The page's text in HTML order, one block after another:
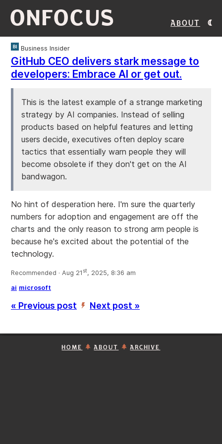
ONFOCUS About
Business Insider
GitHub CEO delivers stark message to
developers: Embrace AI or get out.
This is the latest example of a strange marketing
strategy by AI companies. Instead of selling
products based on helpful features and letting
users decide, executives often deploy scare
tactics that essentially warn people they will
become obsolete if they don't get on the AI
bandwagon.
No hint of desperation here. I'm sure the quarterly
numbers for adoption and engagement are off the
charts and the only reason to strong arm people is
because he's excited about the potential of the
technology.
Recommended · Aug 21 st, 2025, 8:36 am
ai microsoft
« Previous post ’ Next post »
HOME ABOUT ARCHIVE